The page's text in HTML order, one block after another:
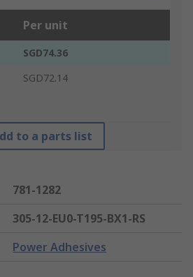
Per unit
SGD74.36
SGD72.14
to a parts list
781-1282
305-12-EU0-T195-BX1-RS
Power Adhesives